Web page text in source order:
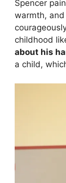
Spencer
warmth,
childhood
about his
a child,